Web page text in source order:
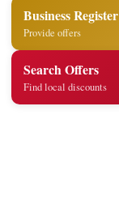
Business Register
Provide offers
Search Offers
Find local discounts